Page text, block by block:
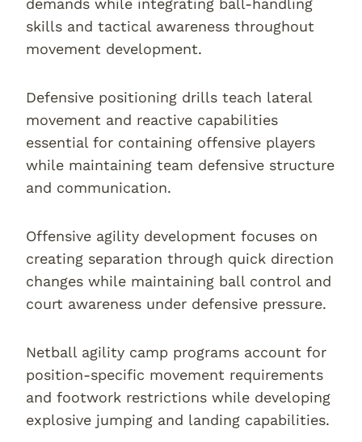
skills and tactical awareness throughout
movement development.
Defensive positioning drills teach lateral
movement and reactive capabilities
essential for containing offensive players
while maintaining team defensive structure
and communication.
Offensive agility development focuses on
creating separation through quick direction
changes while maintaining ball control and
court awareness under defensive pressure.
Netball agility camp programs account for
position-specific movement requirements
and footwork restrictions while developing
explosive jumping and landing capabilities.